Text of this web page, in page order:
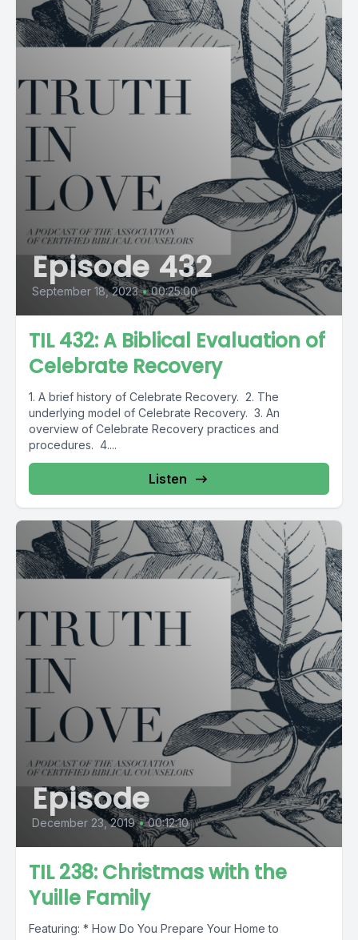
Episode 432
September 18, 2023 • 00:25:00
TIL 432: A Biblical Evaluation of
Celebrate Recovery
1. A brief history of Celebrate Recovery. 2. The
underlying model of Celebrate Recovery. 3. An
overview of Celebrate Recovery practices and
procedures. 4....
Listen
Episode
December 23, 2019 • 00:12:10
TIL 238: Christmas with the
Yuille Family
Featuring: * How Do You Prepare Your Home to